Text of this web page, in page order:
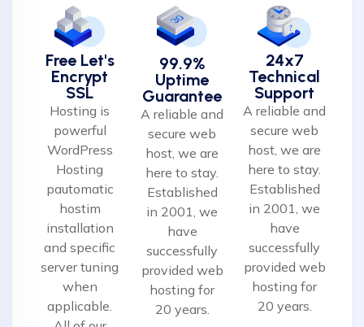
Free Let's
Encrypt
SSL
Hosting is
powerful
WordPress
Hosting
pautomatic
hostim
installation
and specific
server tuning
when
applicable.
99.9%
Uptime
Guarantee
A reliable and
secure web
host, we are
here to stay.
Established
in 2001, we
have
successfully
provided web
hosting for
20 years.
24x7
Technical
Support
A reliable and
secure web
host, we are
here to stay.
Established
in 2001, we
have
successfully
provided web
hosting for
20 years.